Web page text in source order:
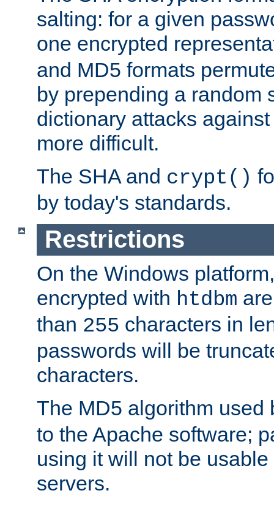
salting: for a given
one encrypted
and MD5 formats
by prepending a random
dictionary attacks
more difficult.
The SHA and crypt()
by today's standards.
Restrictions
On the Windows
encrypted with htdbm
than 255 characters in
passwords will be
characters.
The MD5 algorithm used
to the Apache software;
using it will not be
servers.